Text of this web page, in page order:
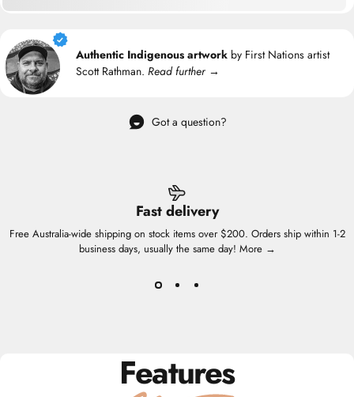
Authentic Indigenous artwork by First Nations artist
Scott Rathman. Read further →
Got a question?
Fast delivery
Free Australia-wide shipping on stock items over $200. Orders ship within 1-2
business days, usually the same day! More →
Features